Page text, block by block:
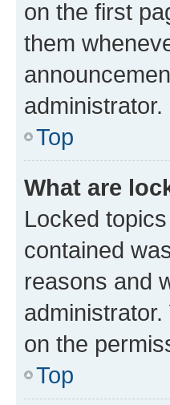
on the first
them
administrator.
Top
What are
Locked
contained
reasons and
on the
Top